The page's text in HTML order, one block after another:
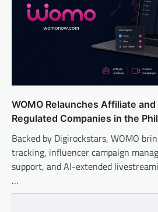
WOMO Relaunches Affiliate
Regulated Companies in the
Backed by Digirockstars, WOMO
tracking, influencer campaign
support, and AI-extended
…